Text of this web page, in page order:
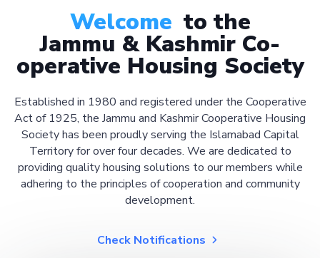
Welcome to the
Jammu & Kashmir Co-
operative Housing Society
Established in 1980 and registered under the Cooperative
Act of 1925, the Jammu and Kashmir Cooperative Housing
Society has been proudly serving the Islamabad Capital
Territory for over four decades. We are dedicated to
providing quality housing solutions to our members while
adhering to the principles of cooperation and community
development.
Check Notifications